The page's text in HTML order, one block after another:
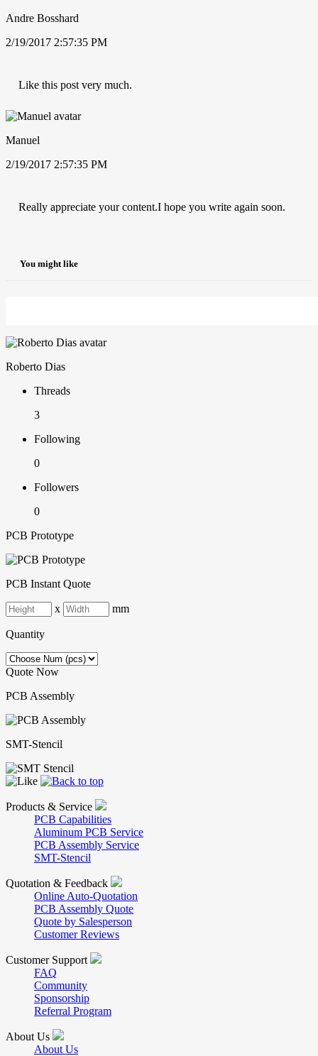
Andre Bosshard
2/19/2017 2:57:35 PM
Like this post very much.
Manuel
2/19/2017 2:57:35 PM
Really appreciate your content.I hope you write again soon.
You might like
Roberto Dias
Threads
3
Following
0
Followers
0
PCB Prototype
PCB Instant Quote
x mm
Quantity
Quote Now
PCB Assembly
SMT-Stencil
Products & Service
PCB Capabilities
Aluminum PCB Service
PCB Assembly Service
SMT-Stencil
Quotation & Feedback
Online Auto-Quotation
PCB Assembly Quote
Quote by Salesperson
Customer Reviews
Customer Support
FAQ
Community
Sponsorship
Referral Program
About Us
About Us